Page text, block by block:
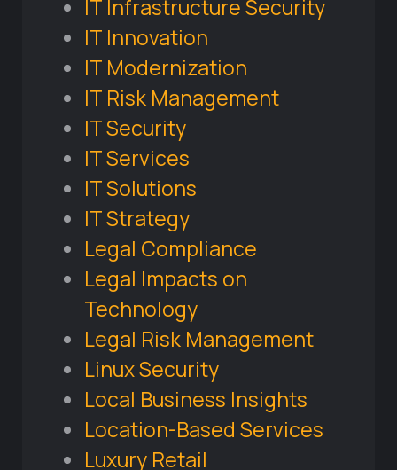
IT Infrastructure Security
IT Innovation
IT Modernization
IT Risk Management
IT Security
IT Services
IT Solutions
IT Strategy
Legal Compliance
Legal Impacts on
Technology
Legal Risk Management
Linux Security
Local Business Insights
Location-Based Services
Luxury Retail